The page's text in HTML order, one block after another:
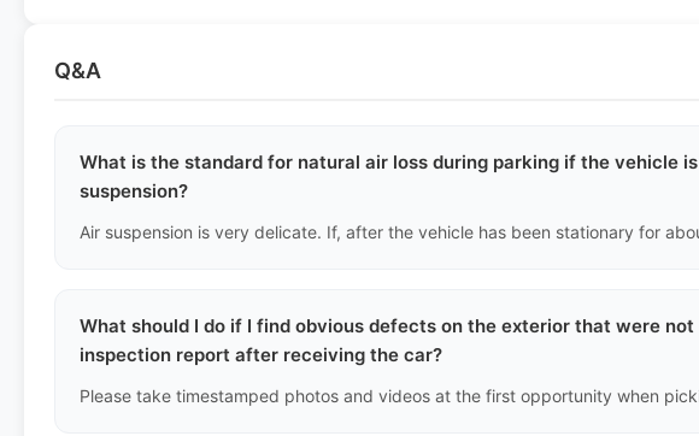
Q&A
What is the standard for natural air loss during parking if the vehicle
suspension?
What should I do if I find obvious defects on the exterior that were
inspection report after receiving the car?